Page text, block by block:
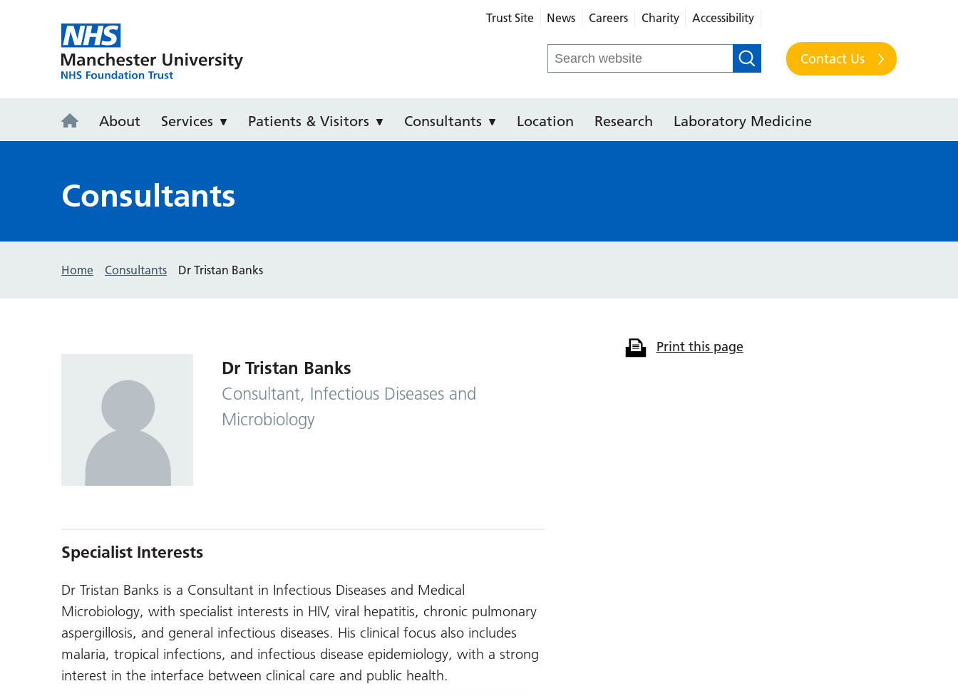
Trust Site News Careers Charity Accessibility
Search
for:
Contact Us
About Services Patients & Visitors Consultants Location Research Laboratory Medicine
Consultants
Home Consultants Dr Tristan Banks
Dr Tristan Banks
Consultant, Infectious Diseases and
Microbiology
Specialist Interests
Dr Tristan Banks is a Consultant in Infectious Diseases and Medical
Microbiology, with specialist interests in HIV, viral hepatitis, chronic pulmonary
aspergillosis, and general infectious diseases. His clinical focus also includes
malaria, tropical infections, and infectious disease epidemiology, with a strong
interest in the interface between clinical care and public health.
Print this page